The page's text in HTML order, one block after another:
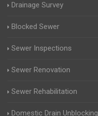
Drainage Survey
Blocked Sewer
Sewer Inspections
Sewer Renovation
Sewer Rehabilitation
Domestic Drain Unblocking